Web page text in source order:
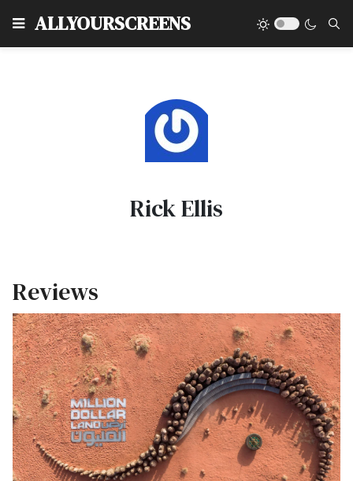
ALLYOURSCREENS
Rick Ellis
Reviews